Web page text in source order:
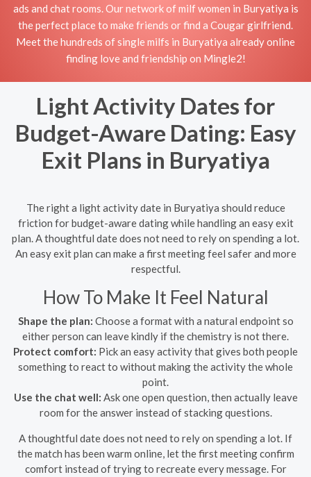
ads and chat rooms. Our network of milf women in Buryatiya is
the perfect place to make friends or find a Cougar girlfriend.
Meet the hundreds of single milfs in Buryatiya already online
finding love and friendship on Mingle2!
Light Activity Dates for
Budget-Aware Dating: Easy
Exit Plans in Buryatiya
The right a light activity date in Buryatiya should reduce
friction for budget-aware dating while handling an easy exit
plan. A thoughtful date does not need to rely on spending a lot.
An easy exit plan can make a first meeting feel safer and more
respectful.
How To Make It Feel Natural
Shape the plan: Choose a format with a natural endpoint so
either person can leave kindly if the chemistry is not there.
Protect comfort: Pick an easy activity that gives both people
something to react to without making the activity the whole
point.
Use the chat well: Ask one open question, then actually leave
room for the answer instead of stacking questions.
A thoughtful date does not need to rely on spending a lot. If
the match has been warm online, let the first meeting confirm
comfort instead of trying to recreate every message. For